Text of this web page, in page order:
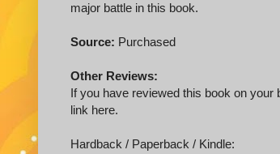
major battle in this book.
Source: Purchased
Other Reviews:
If you have reviewed this book on
link here.
Hardback / Paperback / Kindle: